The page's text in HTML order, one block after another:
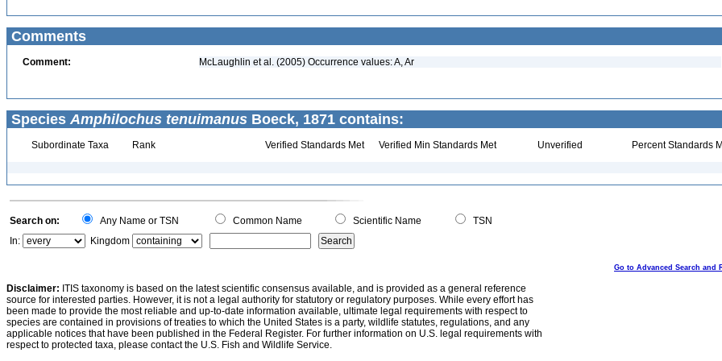
Comments
Comment: McLaughlin et al. (2005) Occurrence values: A, Ar
Species Amphilochus tenuimanus Boeck, 1871 contains:
Subordinate Taxa Rank Verified Standards Met Verified Min Standards Met Unverified Percent Standards
Search on: Any Name or TSN Common Name Scientific Name
TSN
In:
Kingdom
Go to Advanced Search and
Disclaimer: ITIS taxonomy is based on the latest scientific consensus available, and is provided as a general reference
source for interested parties. However, it is not a legal authority for statutory or regulatory purposes. While every effort has
been made to provide the most reliable and up-to-date information available, ultimate legal requirements with respect to
species are contained in provisions of treaties to which the United States is a party, wildlife statutes, regulations, and any
applicable notices that have been published in the Federal Register. For further information on U.S. legal requirements with
respect to protected taxa, please contact the U.S. Fish and Wildlife Service.